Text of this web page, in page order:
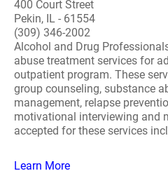
400 Court Street
Pekin, IL - 61554
(309) 346-2002
Alcohol and Drug
abuse treatment services for
outpatient program. These
group counseling, substance
management, relapse
motivational interviewing and
accepted for these services
Learn More